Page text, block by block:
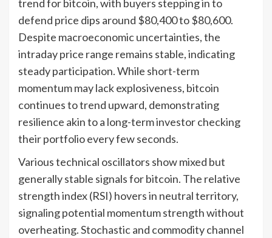
trend for bitcoin, with buyers stepping in to
defend price dips around $80,400 to $80,600.
Despite macroeconomic uncertainties, the
intraday price range remains stable, indicating
steady participation. While short-term
momentum may lack explosiveness, bitcoin
continues to trend upward, demonstrating
resilience akin to a long-term investor checking
their portfolio every few seconds.
Various technical oscillators show mixed but
generally stable signals for bitcoin. The relative
strength index (RSI) hovers in neutral territory,
signaling potential momentum strength without
overheating. Stochastic and commodity channel